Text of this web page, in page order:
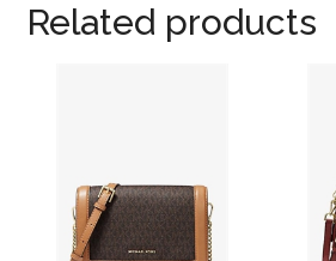
Related products